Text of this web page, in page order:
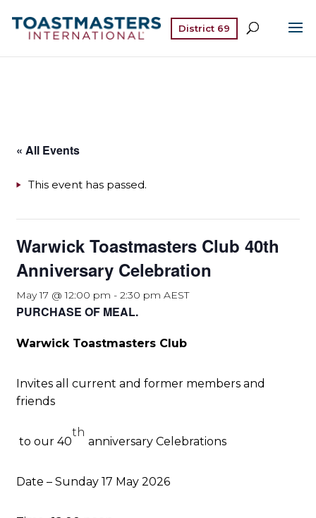
District 69
« All Events
This event has passed.
Warwick Toastmasters Club 40th
Anniversary Celebration
May 17 @ 12:00 pm -2:30 pm AEST
PURCHASE OF MEAL.
Warwick Toastmasters Club
Invites all current and former members and
friends
to our 40
th
anniversary Celebrations
Date – Sunday 17 May 2026